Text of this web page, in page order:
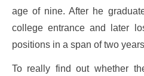
age of nine. After he
college entrance and later
positions in a span of two
To really find out whether